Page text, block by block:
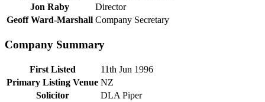
Jon Raby
Director
Geoff Ward-Marshall Company Secretary
Company Summary
First Listed
11th Jun 1996
Primary Listing Venue NZ
Solicitor
DLA Piper